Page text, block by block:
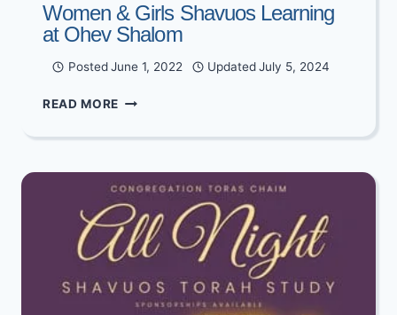
Women & Girls Shavuos Learning
at Ohev Shalom
Posted June 1, 2022 Updated July 5, 2024
READ MORE WOMEN
GIRLS
LEARNING
AT
OHEV
SHALOM